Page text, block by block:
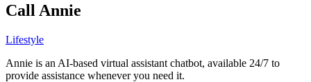
Call Annie
Lifestyle
Annie is an AI-based virtual assistant chatbot, available 24/7 to
provide assistance whenever you need it.